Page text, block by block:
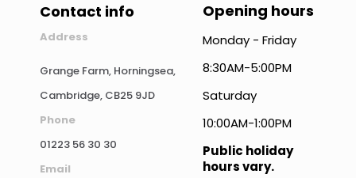
Contact info
Address
Grange Farm, Horningsea,
Cambridge, CB25 9JD
Phone
01223 56 30 30
Email
Opening hours
Monday - Friday
8:30AM-5:00PM
Saturday
10:00AM-1:00PM
Public holiday
hours vary.